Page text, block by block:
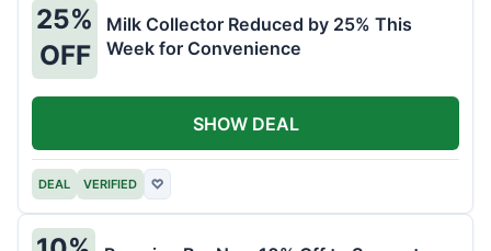
25%
OFF
Milk Collector Reduced by 25% This
Week for Convenience
DEAL VERIFIED ♡
SHOW DEAL